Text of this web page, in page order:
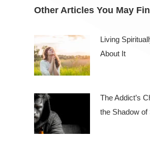
Other Articles You May
Living
About It
The Addict’s
the Shadow of